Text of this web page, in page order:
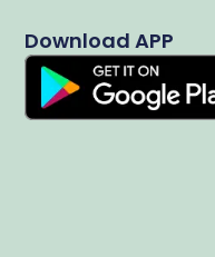
Download APP